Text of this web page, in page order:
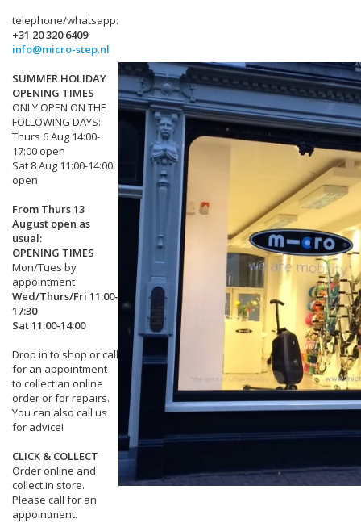
telephone/whatsapp:
+31 20 320 6409
info@micro-step.nl
SUMMER HOLIDAY
OPENING TIMES
ONLY OPEN ON THE
FOLLOWING DAYS:
Thurs 6 Aug 14:00-
17:00 open
Sat 8 Aug 11:00-14:00
open
From Thurs 13
August open as
usual:
OPENING TIMES
Mon/Tues by
appointment
Wed/Thurs/Fri 11:00-
17:30
Sat 11:00-14:00
Drop in to shop or call
for an appointment
to collect an online
order or for repairs.
You can also call us
for advice!
CLICK & COLLECT
Order online and
collect in store.
Please call for an
appointment.